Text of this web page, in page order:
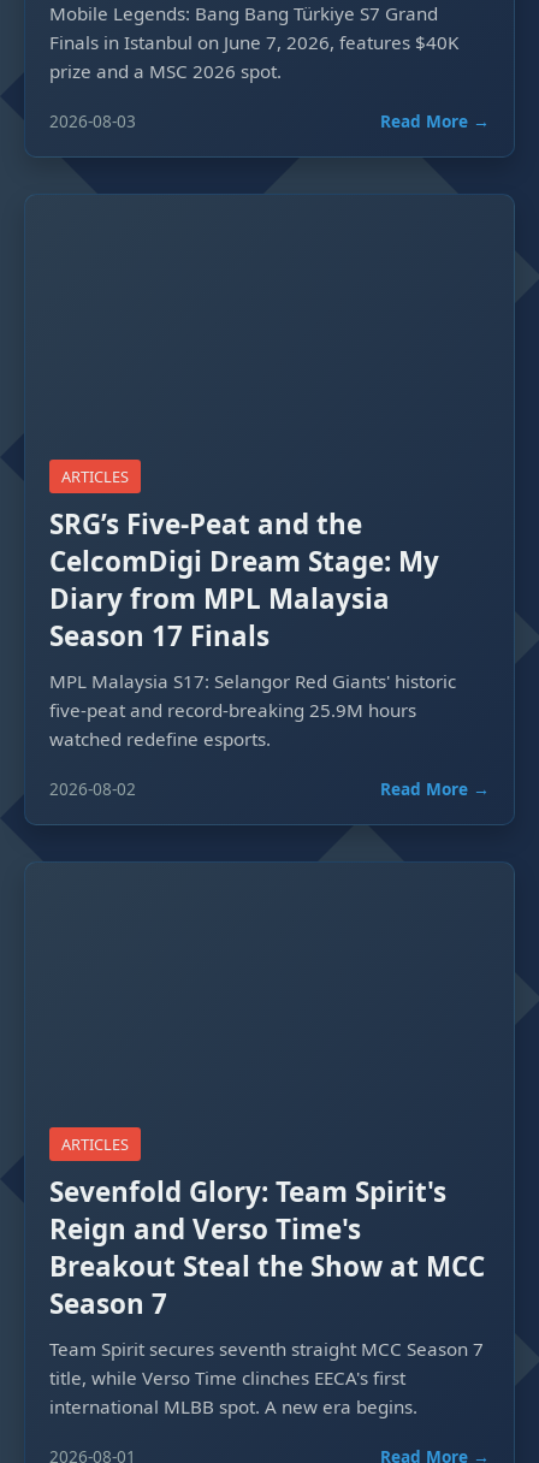
Mobile Legends: Bang Bang Türkiye S7 Grand
Finals in Istanbul on June 7, 2026, features $40K
prize and a MSC 2026 spot.
2026-08-03 Read More →
ARTICLES
SRG’s Five-Peat and the
CelcomDigi Dream Stage: My
Diary from MPL Malaysia
Season 17 Finals
MPL Malaysia S17: Selangor Red Giants' historic
five-peat and record-breaking 25.9M hours
watched redefine esports.
2026-08-02 Read More →
ARTICLES
Sevenfold Glory: Team Spirit's
Reign and Verso Time's
Breakout Steal the Show at MCC
Season 7
Team Spirit secures seventh straight MCC Season 7
title, while Verso Time clinches EECA's first
international MLBB spot. A new era begins.
2026-08-01 Read More →